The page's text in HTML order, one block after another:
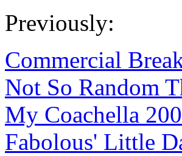
Previously:
Commercial
Not So Random
My Coachella
Fabolous' Little